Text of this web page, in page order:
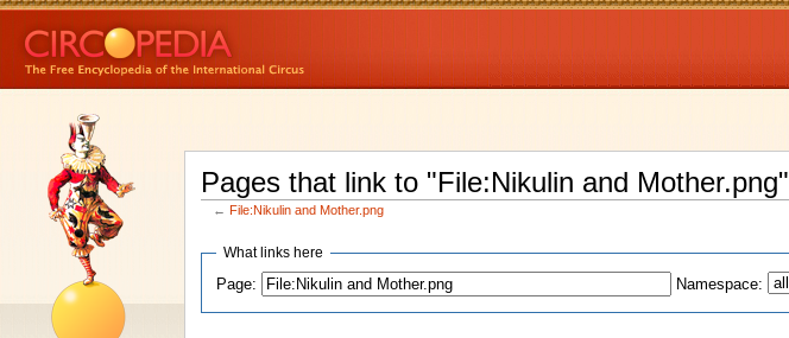
Pages that link to "File:Nikulin and Mother.png"
← File:Nikulin and Mother.png
What links here
Page:
Namespace: